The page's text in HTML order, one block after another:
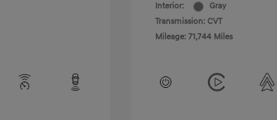
Interior:
Gray
Transmission: CVT
Mileage: 71,744 Miles